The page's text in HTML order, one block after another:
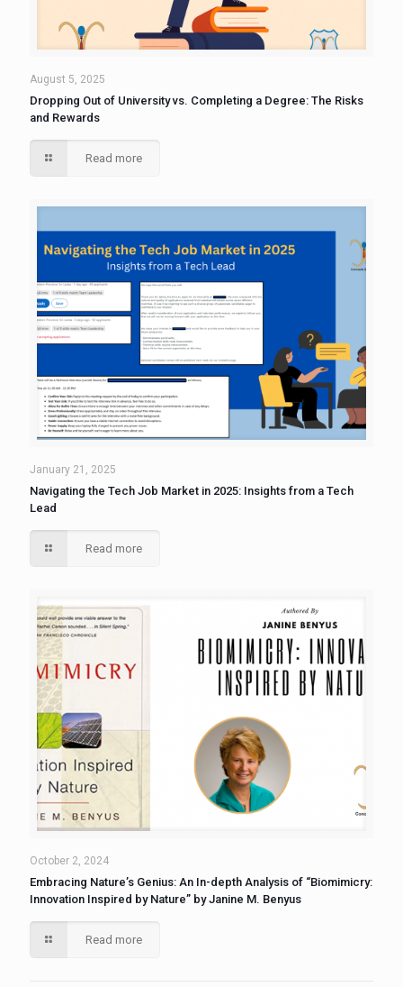
August 5, 2025
Dropping Out of University vs. Completing a Degree: The Risks
and Rewards
Read more
January 21, 2025
Navigating the Tech Job Market in 2025: Insights from a Tech
Lead
Read more
October 2, 2024
Embracing Nature’s Genius: An In-depth Analysis of “Biomimicry:
Innovation Inspired by Nature” by Janine M. Benyus
Read more